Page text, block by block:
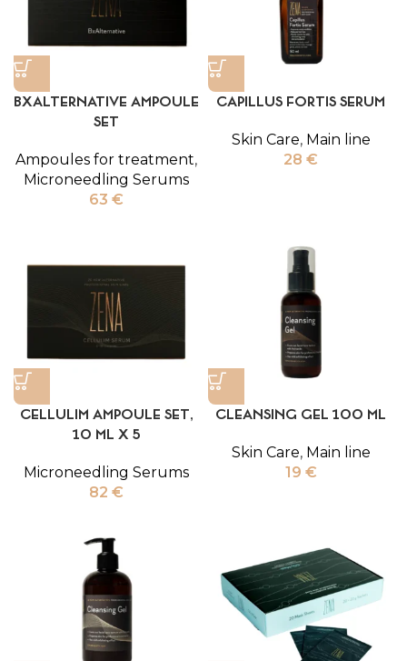
BXALTERNATIVE AMPOULE
SET
Ampoules for treatment,
Microneedling Serums
63 €
CAPILLUS FORTIS SERUM
Skin Care, Main line
28 €
CELLULIM AMPOULE SET,
10 ML X 5
Microneedling Serums
82 €
CLEANSING GEL 100 ML
Skin Care, Main line
19 €